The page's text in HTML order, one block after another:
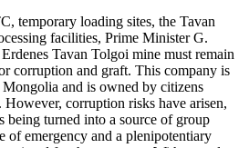
temporary loading sites, the Tavan
facilities, Prime Minister G.
Tavan Tolgoi mine must remain
corruption and graft. This company is
and is owned by citizens
However, corruption risks have arisen,
being turned into a source of group
of emergency and a plenipotentiary